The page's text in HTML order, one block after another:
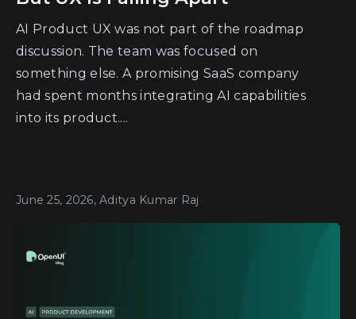
AI Product UX was not part of the roadmap
discussion. The team was focused on
something else. A promising SaaS company
had spent months integrating AI capabilities
into its product....
June 25, 2026, Aditya Kumar Raj